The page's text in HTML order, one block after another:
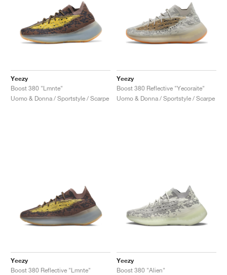
Yeezy
Boost 380 "Lmnte"
Uomo & Donna / Sportstyle / Scarpe
Yeezy
Boost 380 Reflective "Yecoraite"
Uomo & Donna / Sportstyle / Scarpe
Yeezy
Boost 380 Reflective "Lmnte"
Yeezy
Boost 380 "Alien"